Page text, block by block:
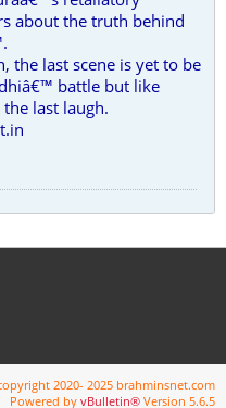
about the truth behind
the last scene is yet to be
battle but like
last laugh.
2020- 2025 brahminsnet.com
Powered by vBulletin® Version 5.6.5